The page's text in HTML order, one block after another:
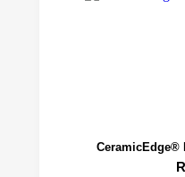
CeramicEdge®
R